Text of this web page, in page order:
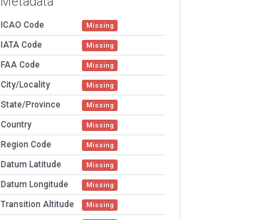
ICAO Code Missing
IATA Code Missing
FAA Code Missing
City/Locality Missing
State/Province Missing
Country Missing
Region Code Missing
Datum Latitude Missing
Datum Longitude Missing
Transition Altitude Missing